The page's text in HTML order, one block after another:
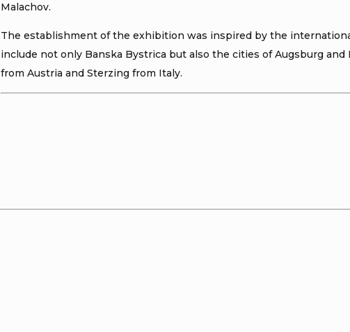
Malachov.
The establishment of the exhibition was inspired by the
include not only Banska Bystrica but also the cities of Augsburg and
from Austria and Sterzing from Italy.